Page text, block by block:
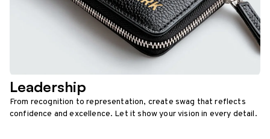
Leadership
From recognition to representation, create swag that reflects
confidence and excellence. Let it show your vision in every detail.